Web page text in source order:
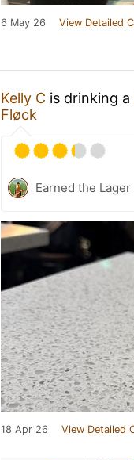
6 May 26 View Detailed
Kelly C is drinking a
Fløck
Earned the
18 Apr 26 View Detailed